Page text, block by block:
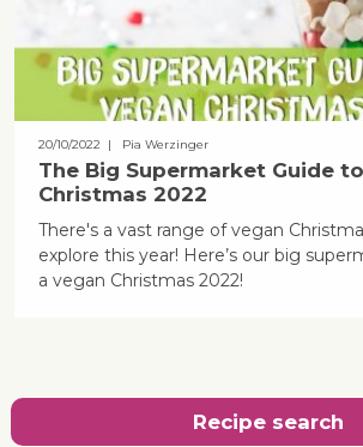
20/10/2022 | Pia Werzinger
The Big Supermarket Guide
Christmas 2022
There's a vast range of vegan
explore this year! Here’s our big
a vegan Christmas 2022!
Recipe search